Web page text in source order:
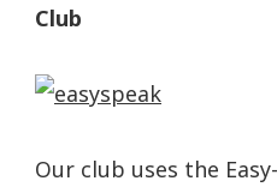
Club
Our club uses the